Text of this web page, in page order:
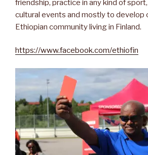
friendship, practice in any kind of
cultural events and mostly to develop
Ethiopian community living in Finland.
https://www.facebook.com/ethiofin